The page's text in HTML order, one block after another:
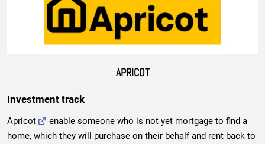
APRICOT
Investment track
Apricot
enable someone who is not yet mortgage to find a
home, which they will purchase on their behalf and rent back to